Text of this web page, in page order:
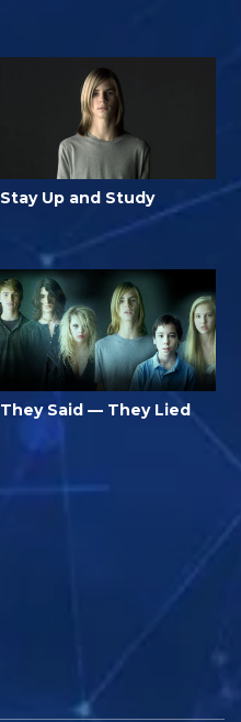
Stay Up and Study
They Said — They Lied